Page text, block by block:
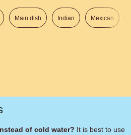
Main dish Indian Mexican
of cold water? It is best to use